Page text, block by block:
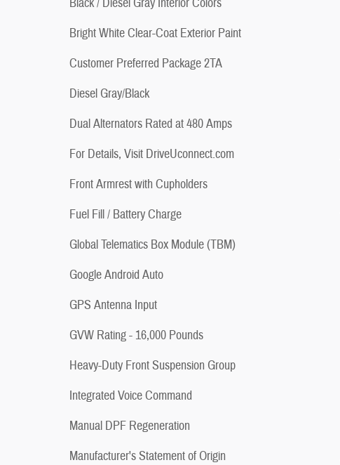
Bright White Clear-Coat Exterior Paint
Customer Preferred Package 2TA
Diesel Gray/Black
Dual Alternators Rated at 480 Amps
For Details, Visit DriveUconnect.com
Front Armrest with Cupholders
Fuel Fill / Battery Charge
Global Telematics Box Module (TBM)
Google Android Auto
GPS Antenna Input
GVW Rating - 16,000 Pounds
Heavy-Duty Front Suspension Group
Integrated Voice Command
Manual DPF Regeneration
Manufacturer's Statement of Origin